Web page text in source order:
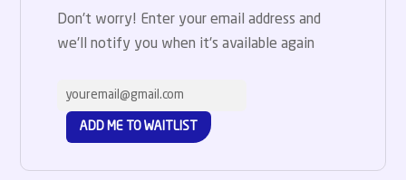
Don't worry! Enter your email address and
we'll notify you when it's available again
ADD ME TO WAITLIST